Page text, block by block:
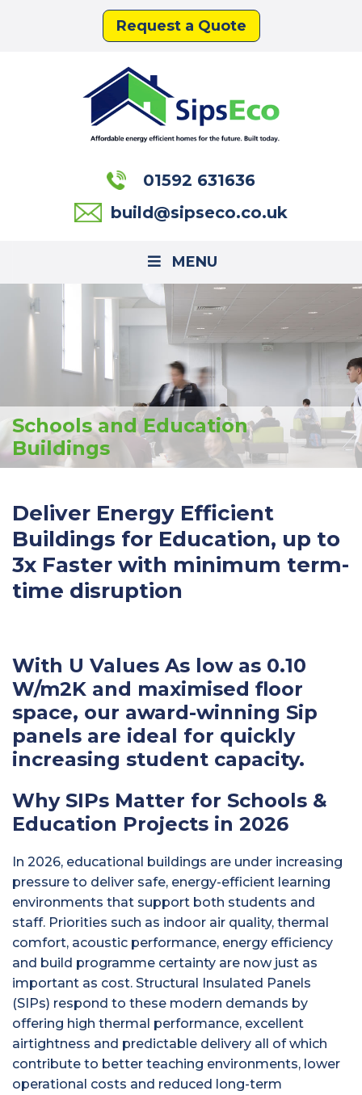
Request a Quote
01592 631636
build@sipseco.co.uk
MENU
Schools and Education
Buildings
Deliver Energy Efficient
Buildings for Education, up to
3x Faster with minimum term-
time disruption
With U Values As low as 0.10
W/m2K and maximised floor
space, our award-winning Sip
panels are ideal for quickly
increasing student capacity.
Why SIPs Matter for Schools &
Education Projects in 2026
In 2026, educational buildings are under increasing
pressure to deliver safe, energy-efficient learning
environments that support both students and
staff. Priorities such as indoor air quality, thermal
comfort, acoustic performance, energy efficiency
and build programme certainty are now just as
important as cost. Structural Insulated Panels
(SIPs) respond to these modern demands by
offering high thermal performance, excellent
airtightness and predictable delivery all of which
contribute to better teaching environments, lower
operational costs and reduced long-term